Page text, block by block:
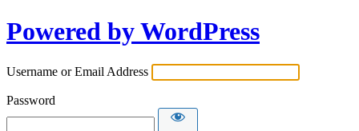
Powered by WordPress
Username or Email Address
Password